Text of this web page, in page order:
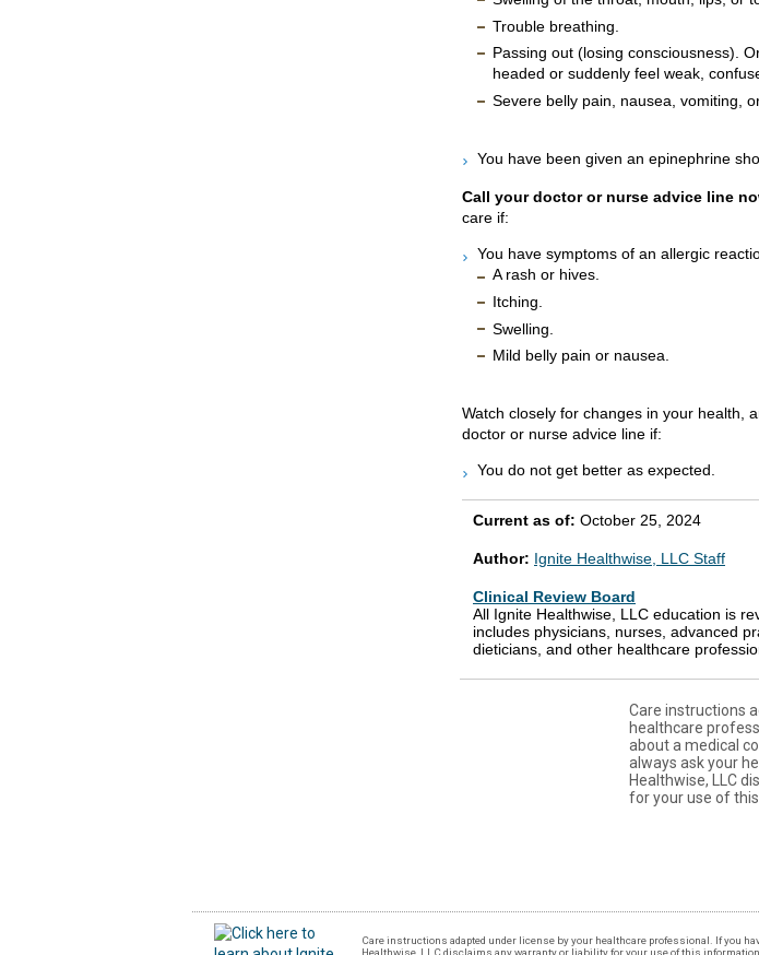
Trouble breathing.
Passing out (losing consciousness).
headed or suddenly feel weak,
Severe belly pain, nausea, vomiting,
You have been given an epinephrine
Call your doctor or nurse advice line
care if:
You have symptoms of an allergic
A rash or hives.
Itching.
Swelling.
Mild belly pain or nausea.
Watch closely for changes in your health,
doctor or nurse advice line if:
You do not get better as expected.
Current as of: October 25, 2024
Author: Ignite Healthwise, LLC Staff
Clinical Review Board
All Ignite Healthwise, LLC education is
includes physicians, nurses, advanced
dieticians, and other healthcare
Care instructions
healthcare
about a medical
always ask your
Healthwise, LLC
for your use of
Care instructions adapted under license by your healthcare professional. If you
Healthwise, LLC disclaims any warranty or liability for your use of this information.